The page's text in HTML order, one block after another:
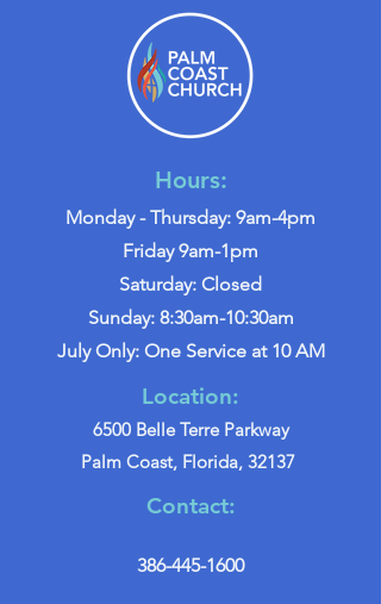
Hours:
Monday - Thursday: 9am-4pm
Friday 9am-1pm
Saturday: Closed
Sunday: 8:30am-10:30am
July Only: One Service at 10 AM
Location:
6500 Belle Terre Parkway
Palm Coast, Florida, 32137
Contact:
386-445-1600